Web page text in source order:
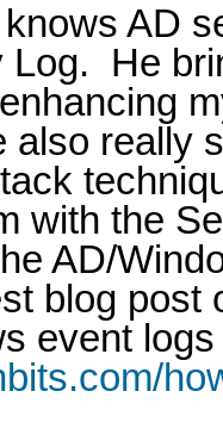
AD
Log. He
really
with the
AD/
blog post
event